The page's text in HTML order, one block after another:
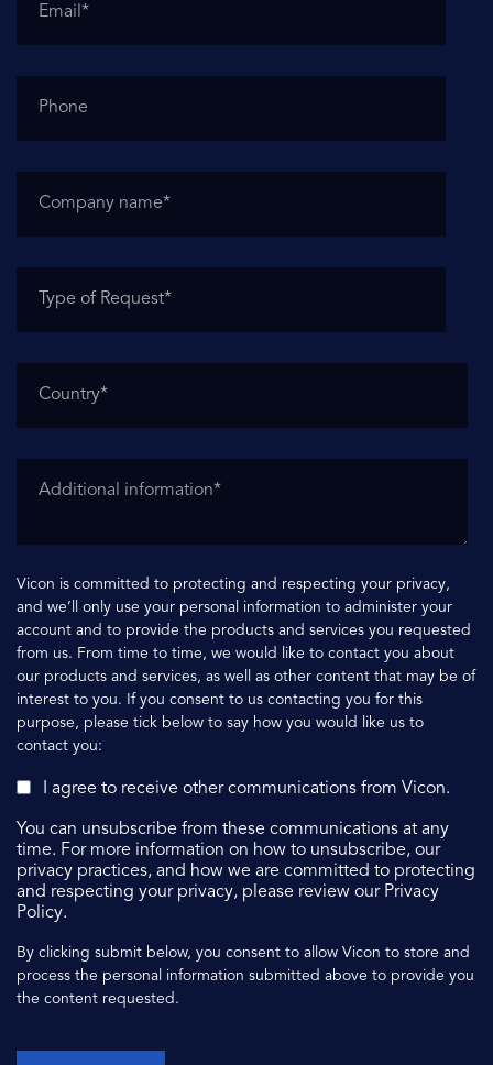
Vicon is committed to protecting and respecting your privacy,
and we’ll only use your personal information to administer your
account and to provide the products and services you requested
from us. From time to time, we would like to contact you about
our products and services, as well as other content that may be of
interest to you. If you consent to us contacting you for this
purpose, please tick below to say how you would like us to
contact you:
I agree to receive other communications from Vicon.
You can unsubscribe from these communications at any
time. For more information on how to unsubscribe, our
privacy practices, and how we are committed to protecting
and respecting your privacy, please review our Privacy
Policy.
By clicking submit below, you consent to allow Vicon to store and
process the personal information submitted above to provide you
the content requested.